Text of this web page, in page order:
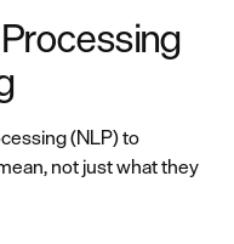
(NLP) to
not just what they